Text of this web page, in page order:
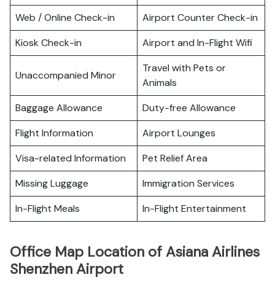
Web / Online Check-in
Airport Counter Check-in
Kiosk Check-in
Airport and In-Flight Wifi
Unaccompanied Minor
Travel with Pets or
Animals
Baggage Allowance
Duty-free Allowance
Flight Information
Airport Lounges
Visa-related Information
Pet Relief Area
Missing Luggage
Immigration Services
In-Flight Meals
In-Flight Entertainment
Office Map Location of Asiana Airlines
Shenzhen Airport